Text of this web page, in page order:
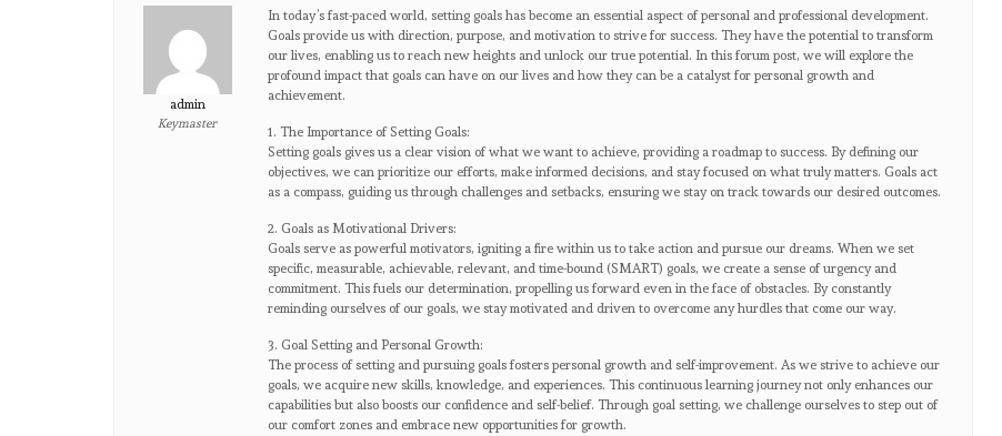
admin
Keymaster
In today’s fast-paced world, setting goals has become an essential aspect of personal and professional development.
Goals provide us with direction, purpose, and motivation to strive for success. They have the potential to transform
our lives, enabling us to reach new heights and unlock our true potential. In this forum post, we will explore the
profound impact that goals can have on our lives and how they can be a catalyst for personal growth and
achievement.
1. The Importance of Setting Goals:
Setting goals gives us a clear vision of what we want to achieve, providing a roadmap to success. By defining our
objectives, we can prioritize our efforts, make informed decisions, and stay focused on what truly matters. Goals act
as a compass, guiding us through challenges and setbacks, ensuring we stay on track towards our desired outcomes.
2. Goals as Motivational Drivers:
Goals serve as powerful motivators, igniting a fire within us to take action and pursue our dreams. When we set
specific, measurable, achievable, relevant, and time-bound (SMART) goals, we create a sense of urgency and
commitment. This fuels our determination, propelling us forward even in the face of obstacles. By constantly
reminding ourselves of our goals, we stay motivated and driven to overcome any hurdles that come our way.
3. Goal Setting and Personal Growth:
The process of setting and pursuing goals fosters personal growth and self-improvement. As we strive to achieve our
goals, we acquire new skills, knowledge, and experiences. This continuous learning journey not only enhances our
capabilities but also boosts our confidence and self-belief. Through goal setting, we challenge ourselves to step out of
our comfort zones and embrace new opportunities for growth.